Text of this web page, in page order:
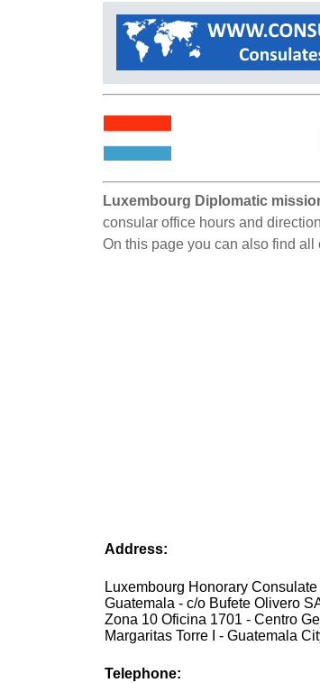
Luxembourg Diplomatic
consular office hours and
On this page you can also find
Address:
Luxembourg Honorary
Guatemala - c/o Bufete Olivero
Zona 10 Oficina 1701 - Centro
Margaritas Torre I - Guatemala
Telephone: